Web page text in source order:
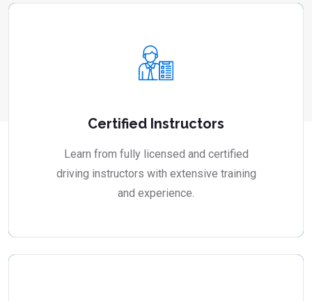
Certified Instructors
Learn from fully licensed and certified
driving instructors with extensive training
and experience.